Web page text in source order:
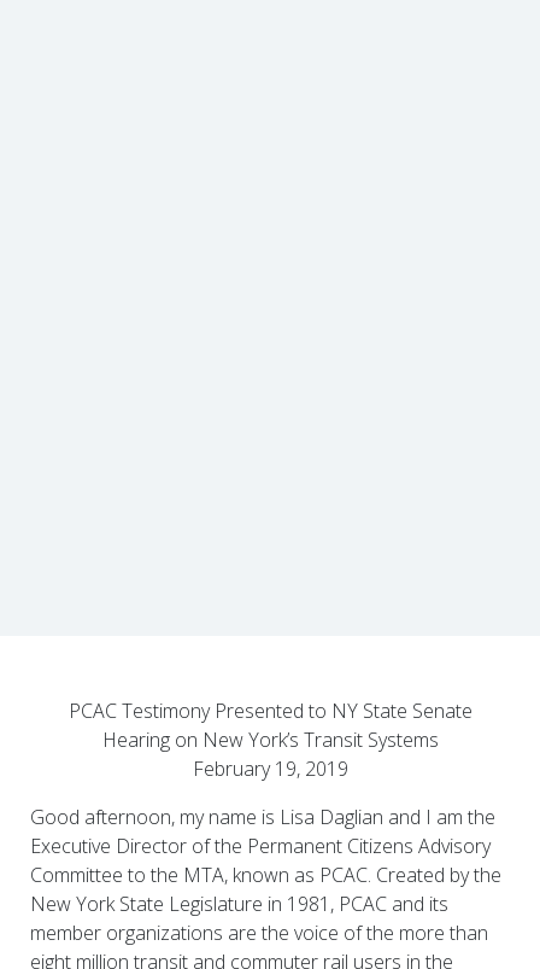
PCAC Testimony Presented to NY State Senate
Hearing on New York’s Transit Systems
February 19, 2019
Good afternoon, my name is Lisa Daglian and I am the
Executive Director of the Permanent Citizens Advisory
Committee to the MTA, known as PCAC. Created by the
New York State Legislature in 1981, PCAC and its
member organizations are the voice of the more than
eight million transit and commuter rail users in the